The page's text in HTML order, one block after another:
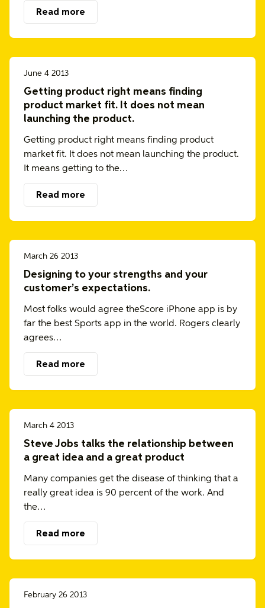
Read more
June 4 2013
Getting product right means finding
product market fit. It does not mean
launching the product.
Getting product right means finding product
market fit. It does not mean launching the product.
It means getting to the…
Read more
March 26 2013
Designing to your strengths and your
customer’s expectations.
Most folks would agree theScore iPhone app is by
far the best Sports app in the world. Rogers clearly
agrees…
Read more
March 4 2013
Steve Jobs talks the relationship between
a great idea and a great product
Many companies get the disease of thinking that a
really great idea is 90 percent of the work. And
the…
Read more
February 26 2013